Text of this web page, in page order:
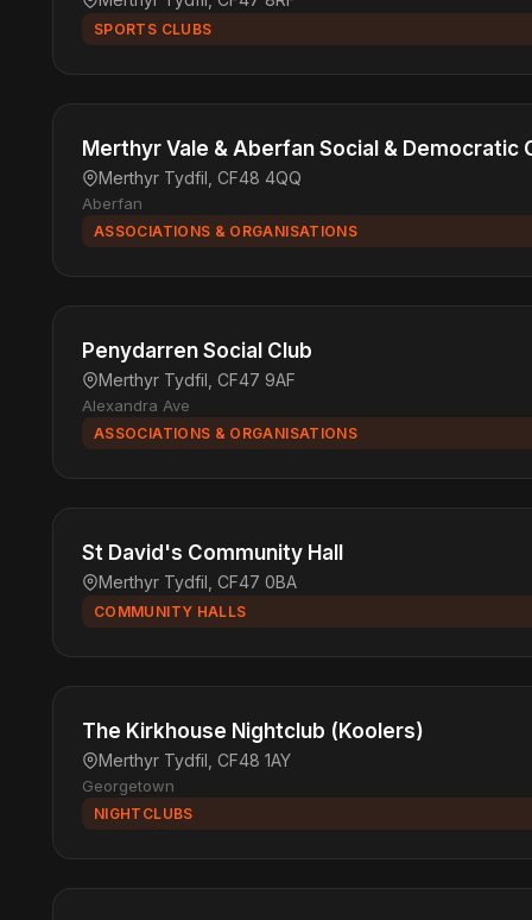
SPORTS CLUBS
Merthyr Vale & Aberfan Social & Democratic
Merthyr Tydfil, CF48 4QQ
Aberfan
ASSOCIATIONS & ORGANISATIONS
Penydarren Social Club
Merthyr Tydfil, CF47 9AF
Alexandra Ave
ASSOCIATIONS & ORGANISATIONS
St David's Community Hall
Merthyr Tydfil, CF47 0BA
COMMUNITY HALLS
The Kirkhouse Nightclub (Koolers)
Merthyr Tydfil, CF48 1AY
Georgetown
NIGHTCLUBS